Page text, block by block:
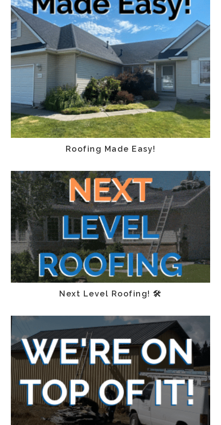
Roofing Made Easy!
Next Level Roofing! 🛠